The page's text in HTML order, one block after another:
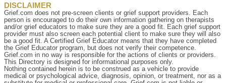
DISCLAIMER
Grief.com does not pre-screen clients or grief support providers. Each
person is encouraged to do their own information gathering on therapists
and/or grief educators to make sure they are a good fit. Each grief support
provider must also screen each potential client to make sure they will also
be a good fit. A Certified Grief Educator means that they have completed
the Grief Educator program, but does not verify their competence.
Grief.com in no way is responsible for the actions of clients or providers.
This Directory is designed for informational purposes only.
Nothing contained herein is to be construed as a vehicle to provide
medical or psychological advice, diagnosis, opinion, or treatment, nor as a